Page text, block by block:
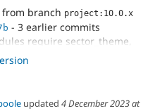
branch project:10.0.x
- 3 earlier commits
require sector_theme,
as a dependency
blocks need the sector_theme
blocks from sector_ to
updated 4 December 2023 at